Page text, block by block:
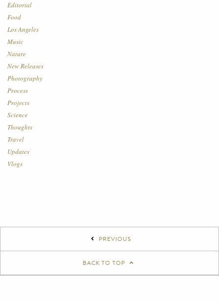
Editorial
Food
Los Angeles
Music
Nature
New Releases
Photography
Process
Projects
Science
Thoughts
Travel
Updates
Vlogs
PREVIOUS
BACK TO TOP